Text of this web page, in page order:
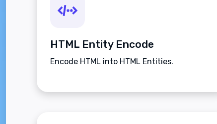
HTML Entity Encode
Encode HTML into HTML Entities.